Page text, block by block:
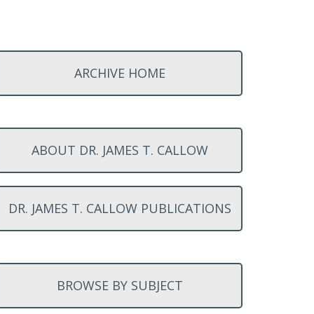
ARCHIVE HOME
ABOUT DR. JAMES T. CALLOW
DR. JAMES T. CALLOW PUBLICATIONS
BROWSE BY SUBJECT